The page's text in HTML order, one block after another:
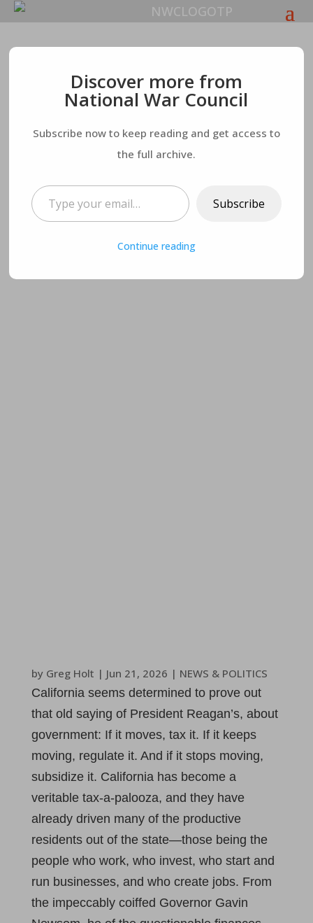
Businesses and
Residents Leave
California in Droves
– New Taxes Coming
Soon
by Greg Holt | Jun 21, 2026 | NEWS & POLITICS
California seems determined to prove out
that old saying of President Reagan’s, about
government: If it moves, tax it. If it keeps
moving, regulate it. And if it stops moving,
subsidize it. California has become a
veritable tax-a-palooza, and they have
already driven many of the productive
residents out of the state—those being the
people who work, who invest, who start and
run businesses, and who create jobs. From
the impeccably coiffed Governor Gavin
Discover more from
National War Council
Subscribe now to keep reading and get access to
the full archive.
Type your email…
Subscribe
Continue reading